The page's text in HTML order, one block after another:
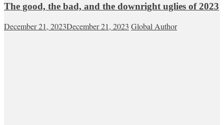
The good, the bad, and the downright uglies of 2023
December 21, 2023December 21, 2023 Global Author